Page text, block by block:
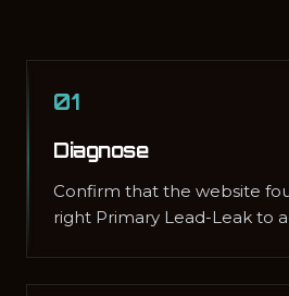
01
Diagnose
Confirm that the website
right Primary Lead-Leak to